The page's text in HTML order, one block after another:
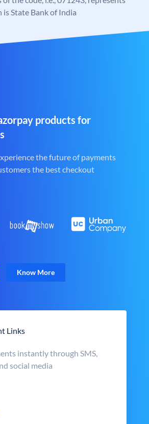
State Bank of India
products for
the future of payments
the best checkout
Know More
Links
instantly through SMS,
social media